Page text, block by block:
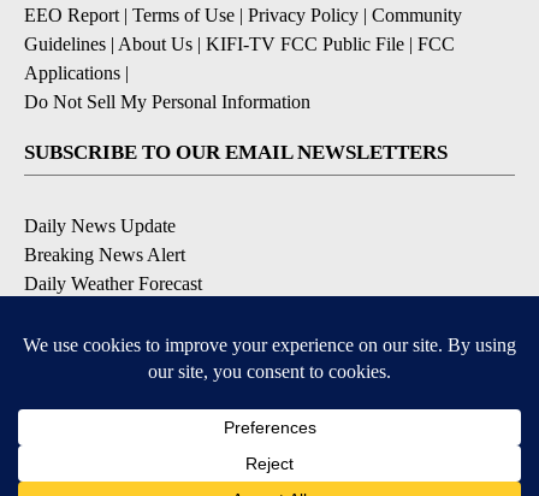
EEO Report | Terms of Use | Privacy Policy | Community
Guidelines | About Us | KIFI-TV FCC Public File | FCC
Applications |
Do Not Sell My Personal Information
SUBSCRIBE TO OUR EMAIL NEWSLETTERS
Daily News Update
Breaking News Alert
Daily Weather Forecast
Contests and Promotions
Available for iOS and Android